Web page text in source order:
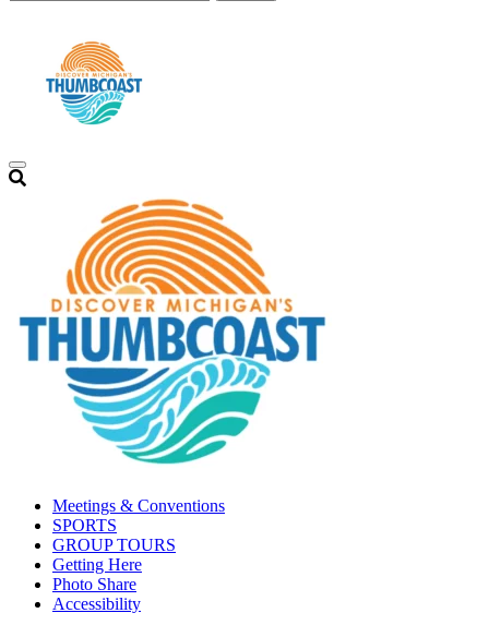
Meetings & Conventions
SPORTS
GROUP TOURS
Getting Here
Photo Share
Accessibility